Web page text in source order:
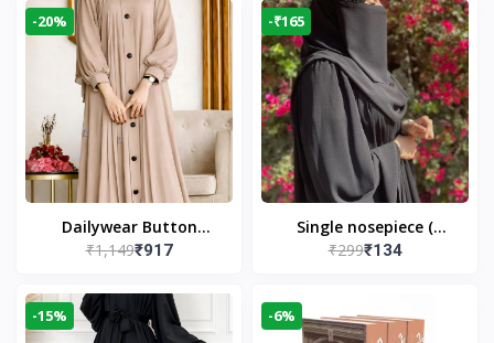
Islamic Wear
-20%
Dailywear Button
Abaya in Nude | Casual
₹1,149₹917
-₹165
Single nosepiece (
limited pieces )
₹299₹134
-15% -6%